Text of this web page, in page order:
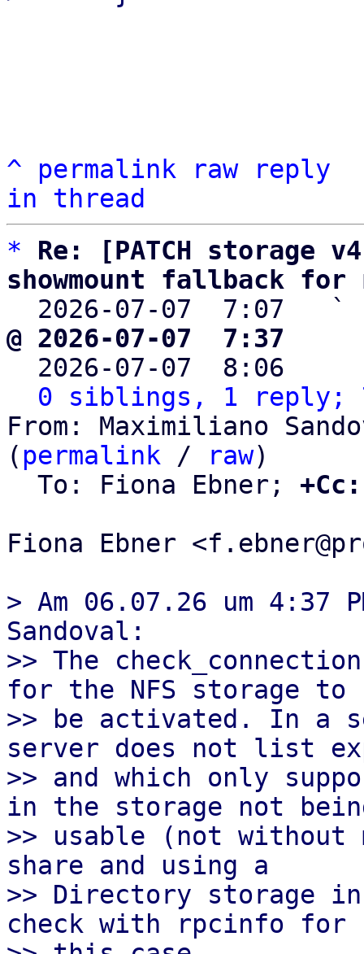
^ permalink raw
reply
in thread
*
Re: [PATCH storage
showmount fallback for
2026-07-07  7:07   `
@ 2026-07-07  7:37
2026-07-07  8:06
0 siblings, 1 reply;
From: Maximiliano
( permalink / raw)
  To: Fiona Ebner;
+Cc:
Fiona Ebner
> Am 06.07.26 um 4:37
Sandoval:
>> The
for the NFS storage to
>> be activated. In a
server does not list
>> and which only
in the storage not
>> usable (not without
share and using a
>> Directory storage
check with rpcinfo for